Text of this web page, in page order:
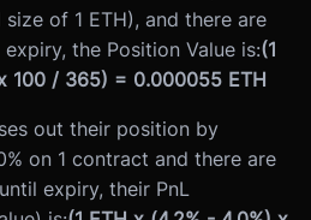
of 1 ETH), and there are
the Position Value is:(1
100 / 365) = 0.000055 ETH
out their position by
on 1 contract and there are
expiry, their PnL